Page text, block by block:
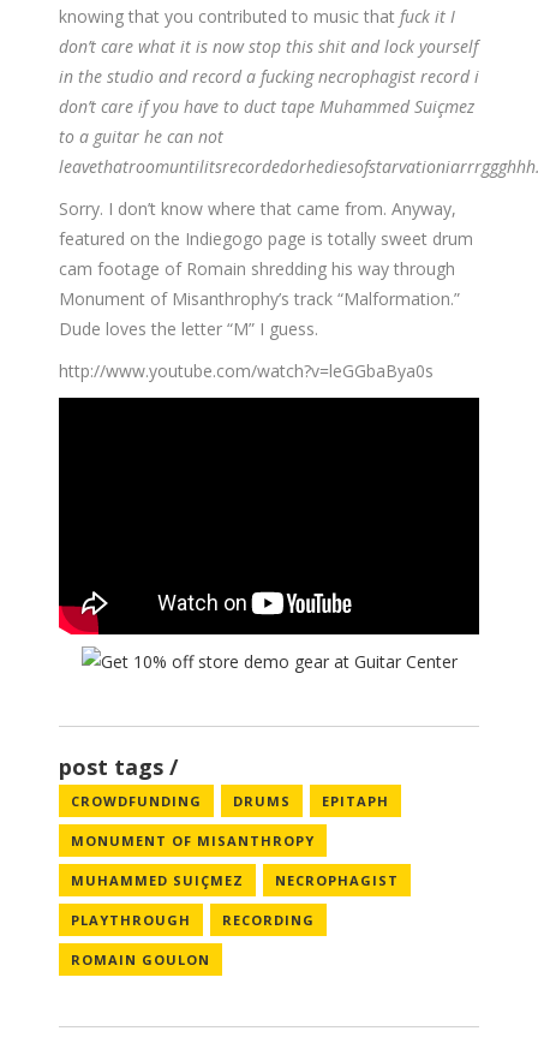
knowing that you contributed to music that fuck it I
don’t care what it is now stop this shit and lock yourself
in the studio and record a fucking necrophagist record i
don’t care if you have to duct tape Muhammed Suiçmez
to a guitar he can not
Sorry. I don’t know where that came from. Anyway,
featured on the Indiegogo page is totally sweet drum
cam footage of Romain shredding his way through
Monument of Misanthrophy’s track “Malformation.”
Dude loves the letter “M” I guess.
http://www.youtube.com/watch?v=leGGbaBya0s
post tags
CROWDFUNDING DRUMS EPITAPH
MONUMENT OF MISANTHROPY
MUHAMMED SUIÇMEZ NECROPHAGIST
PLAYTHROUGH RECORDING
ROMAIN GOULON